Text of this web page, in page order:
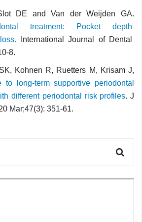
DE and Van der Weijden GA.
treatment: Pocket depth
International Journal of Dental
8.
Kohnen R, Ruetters M, Krisam J,
to long-term supportive periodontal
different periodontal risk profiles. J
Mar;47(3): 351-61.